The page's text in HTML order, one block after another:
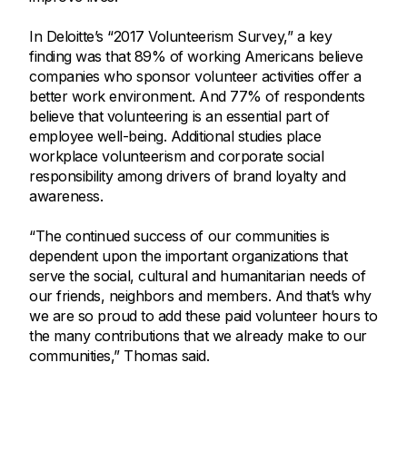
In Deloitte’s “2017 Volunteerism Survey,” a key
finding was that 89% of working Americans believe
companies who sponsor volunteer activities offer a
better work environment. And 77% of respondents
believe that volunteering is an essential part of
employee well-being. Additional studies place
workplace volunteerism and corporate social
responsibility among drivers of brand loyalty and
awareness.
“The continued success of our communities is
dependent upon the important organizations that
serve the social, cultural and humanitarian needs of
our friends, neighbors and members. And that’s why
we are so proud to add these paid volunteer hours to
the many contributions that we already make to our
communities,” Thomas said.